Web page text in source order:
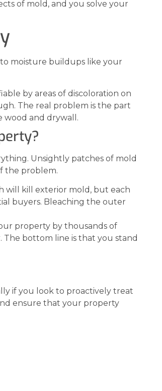
of mold, and you solve your
moisture buildups like your
by areas of discoloration on
The real problem is the part
wood and drywall.
Unsightly patches of mold
the problem.
will kill exterior mold, but each
buyers. Bleaching the outer
property by thousands of
bottom line is that you stand
if you look to proactively treat
ensure that your property